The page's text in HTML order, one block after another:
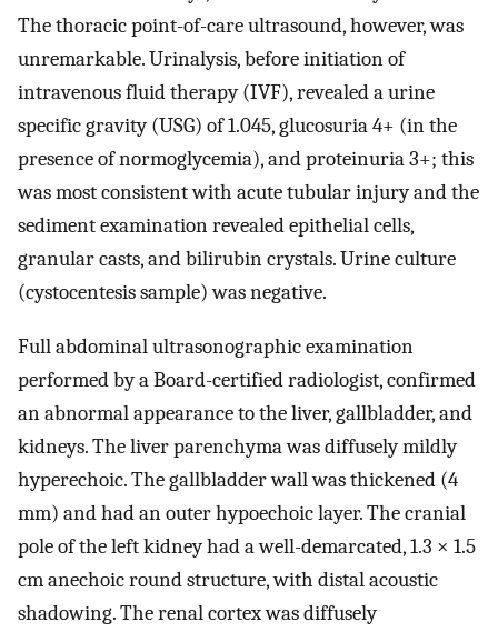
The thoracic point-of-care ultrasound, however, was
unremarkable. Urinalysis, before initiation of
intravenous fluid therapy (IVF), revealed a urine
specific gravity (USG) of 1.045, glucosuria 4+ (in the
presence of normoglycemia), and proteinuria 3+; this
was most consistent with acute tubular injury and the
sediment examination revealed epithelial cells,
granular casts, and bilirubin crystals. Urine culture
(cystocentesis sample) was negative.
Full abdominal ultrasonographic examination
performed by a Board-certified radiologist, confirmed
an abnormal appearance to the liver, gallbladder, and
kidneys. The liver parenchyma was diffusely mildly
hyperechoic. The gallbladder wall was thickened (4
mm) and had an outer hypoechoic layer. The cranial
pole of the left kidney had a well-demarcated, 1.3 × 1.5
cm anechoic round structure, with distal acoustic
shadowing. The renal cortex was diffusely